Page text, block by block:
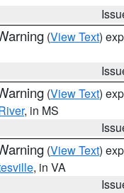
(View Text)
(View Text)
, in MS
(View Text)
, in VA